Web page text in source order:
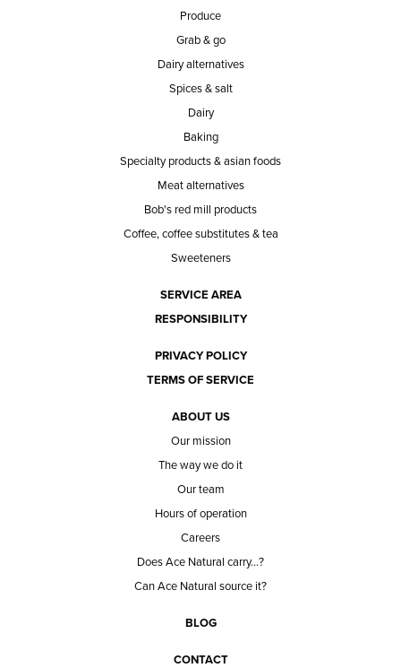
Produce
Grab & go
Dairy alternatives
Spices & salt
Dairy
Baking
Specialty products & asian foods
Meat alternatives
Bob's red mill products
Coffee, coffee substitutes & tea
Sweeteners
SERVICE AREA
RESPONSIBILITY
PRIVACY POLICY
TERMS OF SERVICE
ABOUT US
Our mission
The way we do it
Our team
Hours of operation
Careers
Does Ace Natural carry...?
Can Ace Natural source it?
BLOG
CONTACT